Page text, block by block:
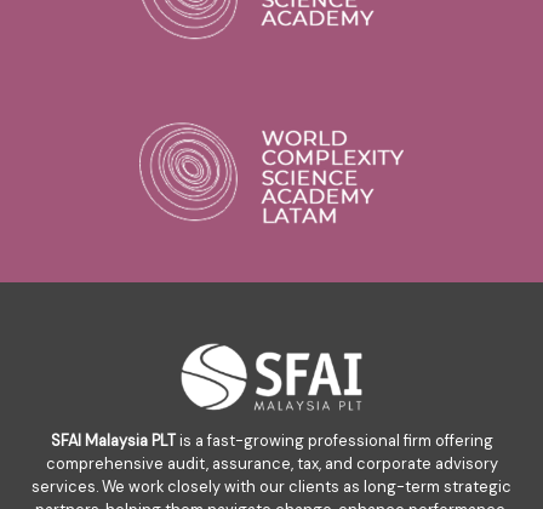
SFAI Malaysia PLTis a fast-growing professional firm offering
comprehensive audit, assurance, tax, and corporate advisory
services. We work closely with our clients as long-term strategic